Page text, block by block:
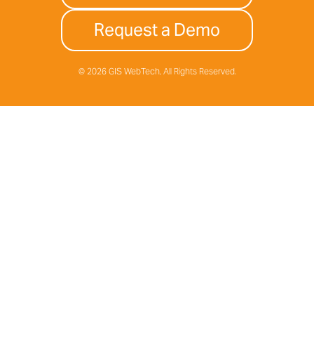
Request a Demo
© 2026 GIS WebTech, All Rights Reserved.